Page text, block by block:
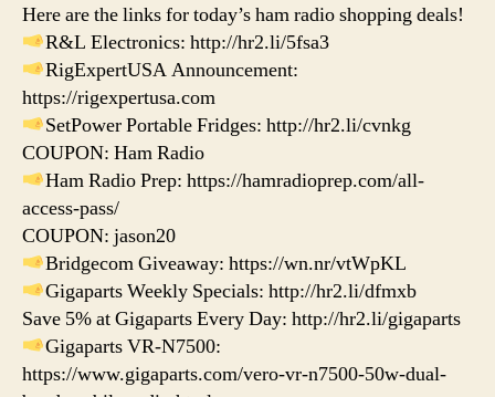
Here are the links for today’s ham radio shopping deals!
R&L Electronics: http://hr2.li/5fsa3
RigExpertUSA Announcement:
https://rigexpertusa.com
SetPower Portable Fridges: http://hr2.li/cvnkg
COUPON: Ham Radio
Ham Radio Prep: https://hamradioprep.com/all-
access-pass/
COUPON: jason20
Bridgecom Giveaway: https://wn.nr/vtWpKL
Gigaparts Weekly Specials: http://hr2.li/dfmxb
Save 5% at Gigaparts Every Day: http://hr2.li/gigaparts
Gigaparts VR-N7500:
https://www.gigaparts.com/vero-vr-n7500-50w-dual-